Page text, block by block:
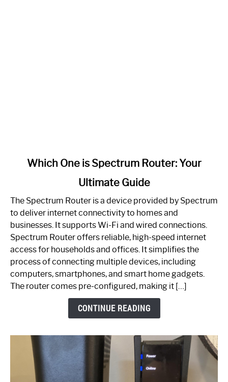
One
Spectrum
Router:
Your
Guide
Which One is Spectrum Router: Your
Ultimate Guide
The Spectrum Router is a device provided by Spectrum
to deliver internet connectivity to homes and
businesses. It supports Wi-Fi and wired connections.
Spectrum Router offers reliable, high-speed internet
access for households and offices. It simplifies the
process of connecting multiple devices, including
computers, smartphones, and smart home gadgets.
The router comes pre-configured, making it […]
CONTINUE READING